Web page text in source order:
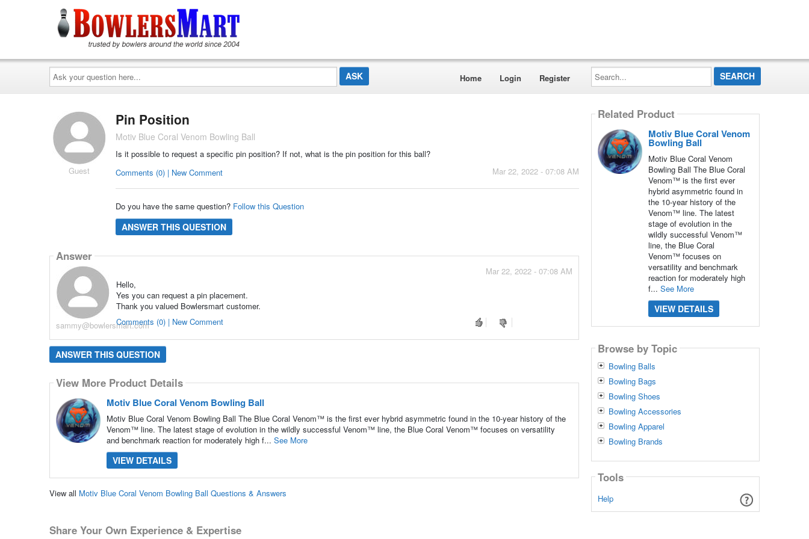
Ask
your
question
here...
Home Login Register
Search...
Guest
Pin Position
Motiv Blue Coral Venom Bowling Ball
Is it possible to request a specific pin position? If not, what is the pin position for this ball?
Mar 22, 2022 - 07:08 AM
Comments (0) | New Comment
Do you have the same question? Follow this Question
ANSWER THIS QUESTION
Answer
sammy@bowlersmart.com
Mar 22, 2022 - 07:08 AM
Hello,
Yes you can request a pin placement.
Thank you valued Bowlersmart customer.
Comments (0) | New Comment
ANSWER THIS QUESTION
View More Product Details
Motiv Blue Coral Venom Bowling Ball
Motiv Blue Coral Venom Bowling Ball The Blue Coral Venom™ is the first ever hybrid asymmetric found in the 10-year history of the
Venom™ line. The latest stage of evolution in the wildly successful Venom™ line, the Blue Coral Venom™ focuses on versatility
and benchmark reaction for moderately high f... See More
VIEW DETAILS
View all Motiv Blue Coral Venom Bowling Ball Questions & Answers
Share Your Own Experience & Expertise
Related Product
Motiv Blue Coral Venom
Bowling Ball
Motiv Blue Coral Venom
Bowling Ball The Blue Coral
Venom™ is the first ever
hybrid asymmetric found in
the 10-year history of the
Venom™ line. The latest
stage of evolution in the
wildly successful Venom™
line, the Blue Coral
Venom™ focuses on
versatility and benchmark
reaction for moderately high
f... See More
VIEW DETAILS
Browse by Topic
Bowling Balls
Bowling Bags
Bowling Shoes
Bowling Accessories
Bowling Apparel
Bowling Brands
Tools
Help